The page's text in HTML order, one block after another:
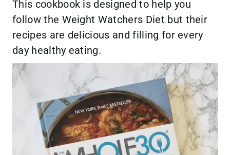
This cookbook is designed to help you
follow the Weight Watchers Diet but their
recipes are delicious and filling for every
day healthy eating.